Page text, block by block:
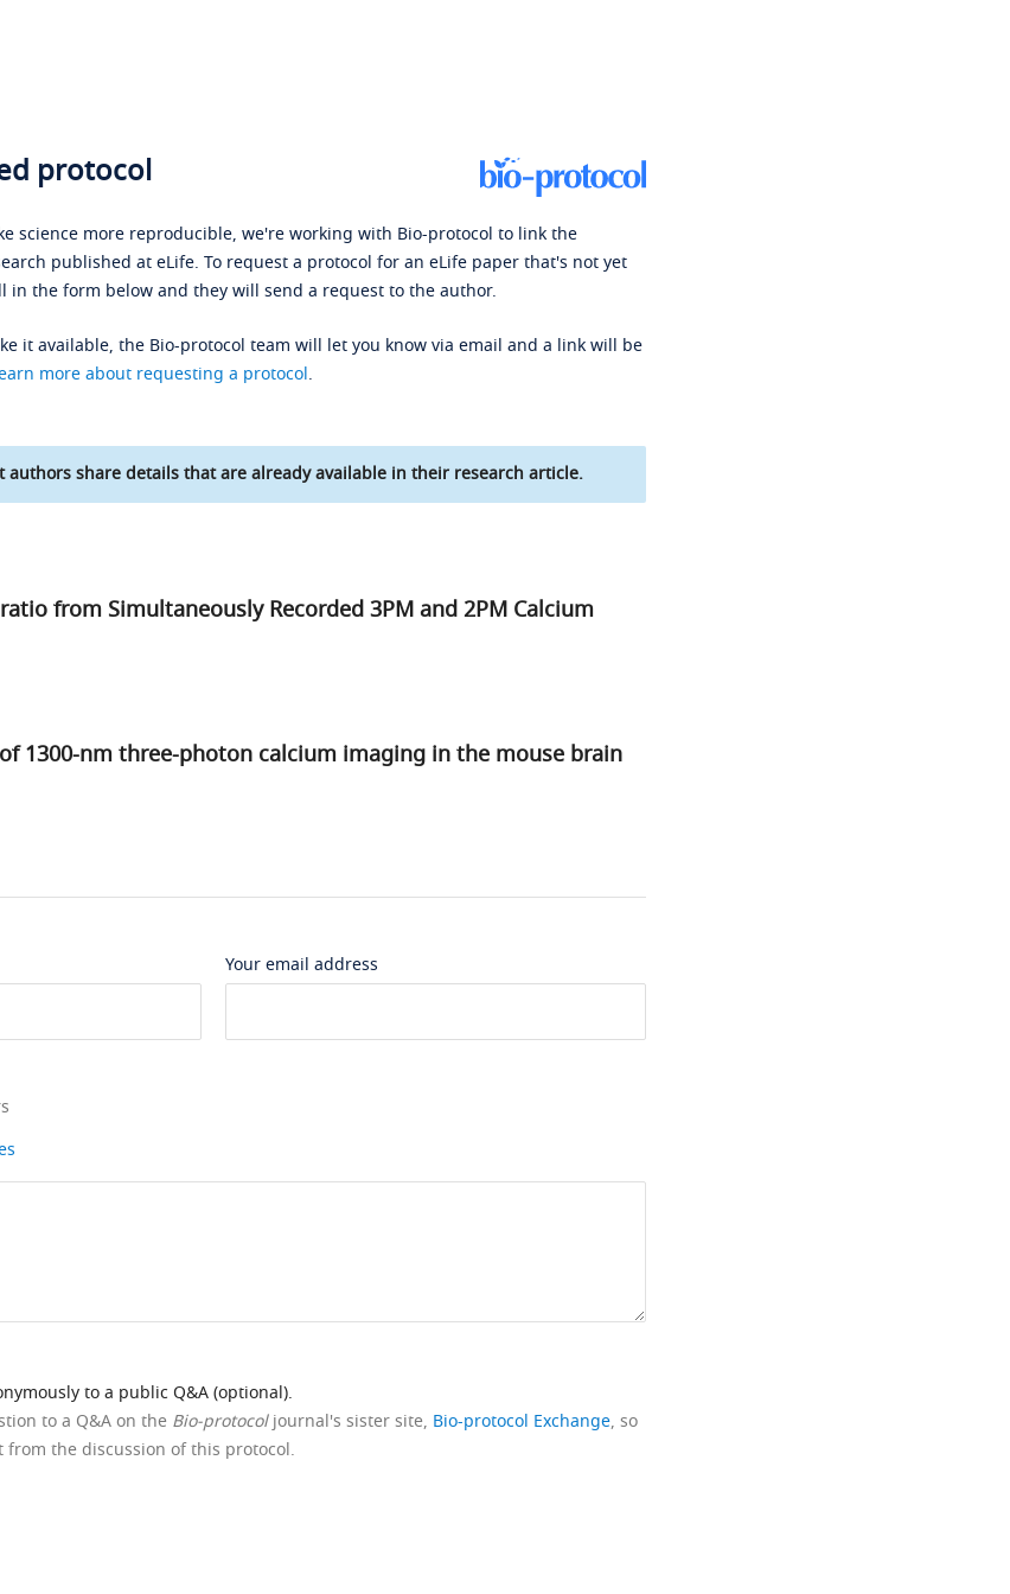
protocol
science more reproducible, we're working with Bio-protocol to link the
published at eLife. To request a protocol for an eLife paper that's not yet
in the form below and they will send a request to the author.
it available, the Bio-protocol team will let you know via email and a link will be
more about requesting a protocol.
authors share details that are already available in their research article.
from Simultaneously Recorded 3PM and 2PM Calcium
1300-nm three-photon calcium imaging in the mouse brain
Your email address
to a public Q&A (optional).
to a Q&A on the Bio-protocoljournal's sister site, Bio-protocol Exchange, so
the discussion of this protocol.